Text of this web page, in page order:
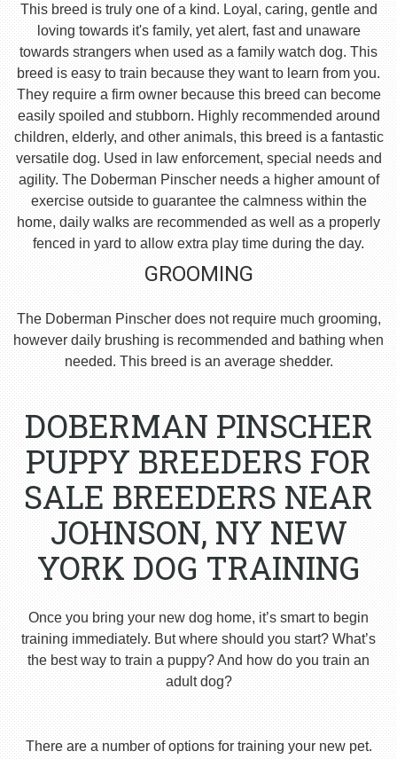
This breed is truly one of a kind. Loyal, caring, gentle and
loving towards it's family, yet alert, fast and unaware
towards strangers when used as a family watch dog. This
breed is easy to train because they want to learn from you.
They require a firm owner because this breed can become
easily spoiled and stubborn. Highly recommended around
children, elderly, and other animals, this breed is a fantastic
versatile dog. Used in law enforcement, special needs and
agility. The Doberman Pinscher needs a higher amount of
exercise outside to guarantee the calmness within the
home, daily walks are recommended as well as a properly
fenced in yard to allow extra play time during the day.
GROOMING
The Doberman Pinscher does not require much grooming,
however daily brushing is recommended and bathing when
needed. This breed is an average shedder.
DOBERMAN PINSCHER
PUPPY BREEDERS FOR
SALE BREEDERS NEAR
JOHNSON, NY NEW
YORK DOG TRAINING
Once you bring your new dog home, it’s smart to begin
training immediately. But where should you start? What’s
the best way to train a puppy? And how do you train an
adult dog?
There are a number of options for training your new pet.